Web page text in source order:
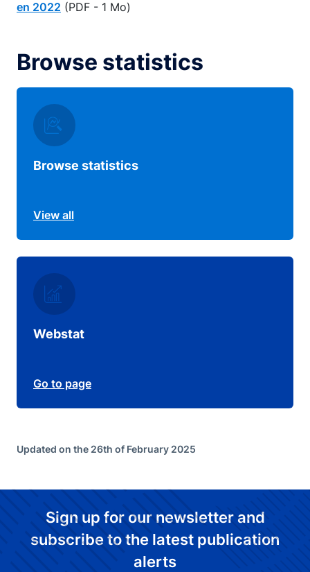
en 2022 (PDF - 1 Mo)
Browse statistics
Browse statistics
View all
Webstat
Go to page
Updated on the 26th of February 2025
Sign up for our newsletter and
subscribe to the latest publication
alerts